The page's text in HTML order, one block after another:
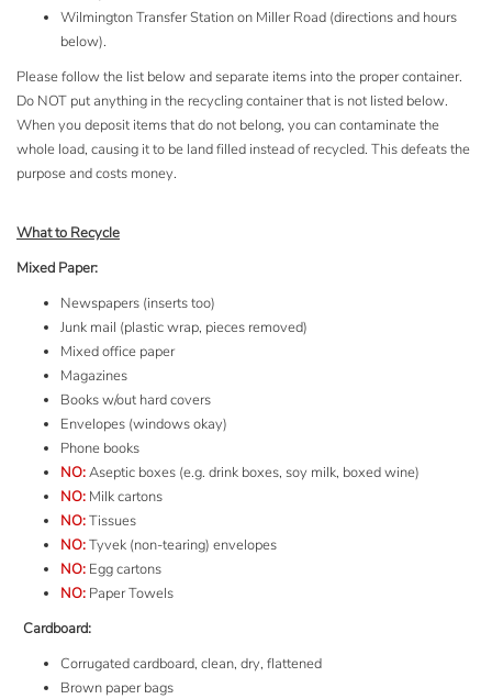
Wilmington Transfer Station on Miller Road (directions and hours
below).
Please follow the list below and separate items into the proper container.
Do NOT put anything in the recycling container that is not listed below.
When you deposit items that do not belong, you can contaminate the
whole load, causing it to be land filled instead of recycled. This defeats the
purpose and costs money.
What to Recycle
Mixed Paper:
Newspapers (inserts too)
Junk mail (plastic wrap, pieces removed)
Mixed office paper
Magazines
Books w/out hard covers
Envelopes (windows okay)
Phone books
NO:Aseptic boxes (e.g. drink boxes, soy milk, boxed wine)
NO: Milk cartons
NO:Tissues
NO:Tyvek (non-tearing) envelopes
NO: Egg cartons
NO: Paper Towels
Cardboard:
Corrugated cardboard, clean, dry, flattened
Brown paper bags